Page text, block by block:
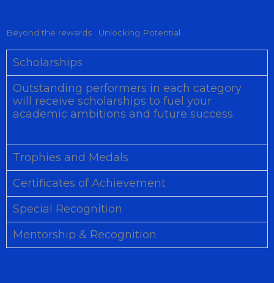
Beyond the rewards : Unlocking Potential
Scholarships
Outstanding performers in each category
will receive scholarships to fuel your
academic ambitions and future success.
Trophies and Medals
Certificates of Achievement
Special Recognition
Mentorship & Recognition